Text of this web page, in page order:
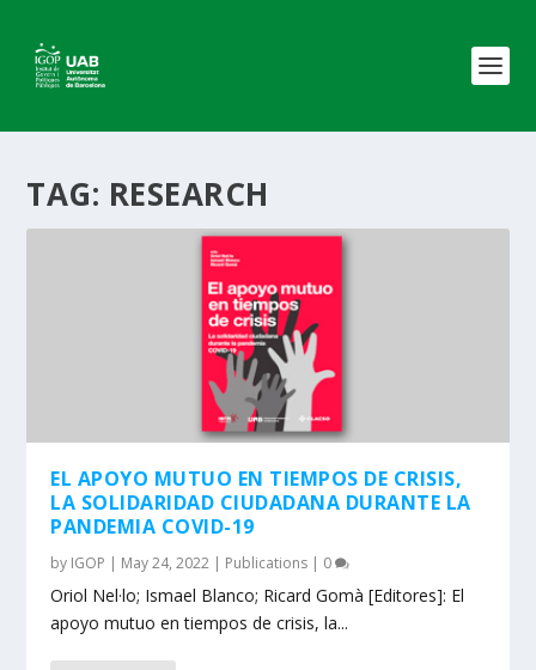
TAG: RESEARCH
EL APOYO MUTUO EN TIEMPOS DE CRISIS,
LA SOLIDARIDAD CIUDADANA DURANTE LA
PANDEMIA COVID-19
by IGOP | May 24, 2022 | Publications | 0
Oriol Nel·lo; Ismael Blanco; Ricard Gomà [Editores]: El
apoyo mutuo en tiempos de crisis, la...